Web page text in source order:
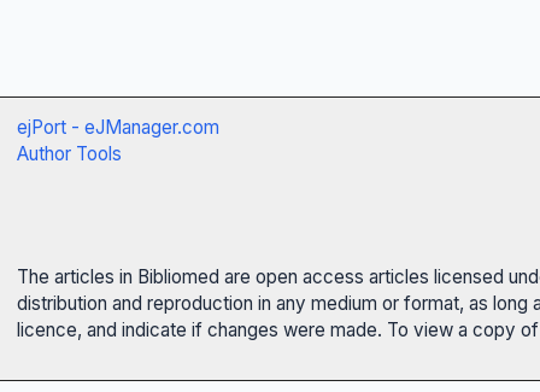
ejPort - eJManager.com
Author Tools
The articles in Bibliomed are open access articles licensed
distribution and reproduction in any medium or format, as
licence, and indicate if changes were made. To view a copy